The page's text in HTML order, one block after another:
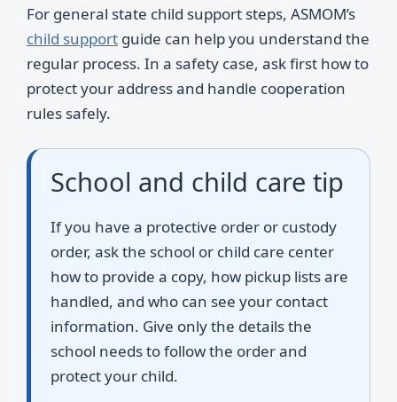
For general state child support steps, ASMOM’s
child support guide can help you understand the
regular process. In a safety case, ask first how to
protect your address and handle cooperation
rules safely.
School and child care tip
If you have a protective order or custody
order, ask the school or child care center
how to provide a copy, how pickup lists are
handled, and who can see your contact
information. Give only the details the
school needs to follow the order and
protect your child.